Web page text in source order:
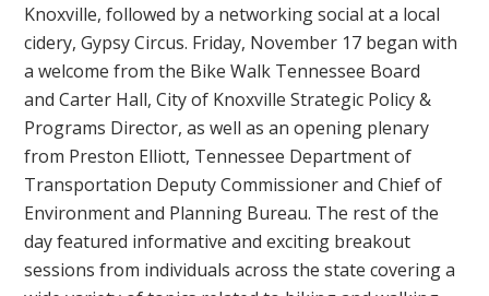
Knoxville, followed by a networking social at a local
cidery, Gypsy Circus. Friday, November 17 began with
a welcome from the Bike Walk Tennessee Board
and Carter Hall, City of Knoxville Strategic Policy &
Programs Director, as well as an opening plenary
from Preston Elliott, Tennessee Department of
Transportation Deputy Commissioner and Chief of
Environment and Planning Bureau. The rest of the
day featured informative and exciting breakout
sessions from individuals across the state covering a